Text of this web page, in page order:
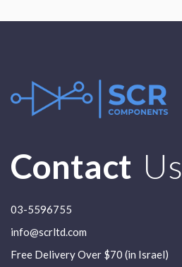
Contact Us
03-5596755
info@scrltd.com
Free Delivery Over $70 (in Israel)